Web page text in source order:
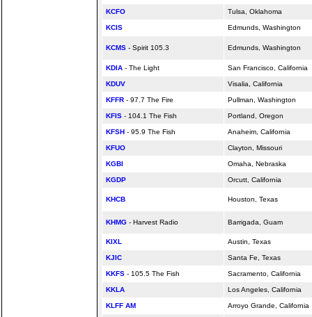
KCFO Tulsa, Oklahoma
KCIS Edmunds, Washington
KCMS - Spirit 105.3 Edmunds, Washington
KDIA - The Light San Francisco, California
KDUV Visalia, California
KFFR - 97.7 The Fire Pullman, Washington
KFIS - 104.1 The Fish Portland, Oregon
KFSH - 95.9 The Fish Anaheim, California
KFUO Clayton, Missouri
KGBI Omaha, Nebraska
KGDP Orcutt, California
KHCB Houston, Texas
KHMG - Harvest Radio Barrigada, Guam
KIXL Austin, Texas
KJIC Santa Fe, Texas
KKFS - 105.5 The Fish Sacramento, California
KKLA Los Angeles, California
KLFF AM Arroyo Grande, California